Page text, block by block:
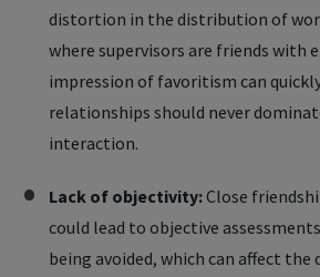
distortion in the distribution of
where supervisors are friends with
impression of favoritism can
relationships should never
interaction.
Lack of objectivity:Close
could lead to objective
being avoided, which can affect